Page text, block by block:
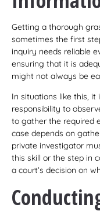
Getting a thorough
sometimes the first
inquiry needs reliable
ensuring that it is
might not always be
In situations like this, it
responsibility to
to gather the required
case depends on
private investigator
this skill or the step in
a court’s decision on